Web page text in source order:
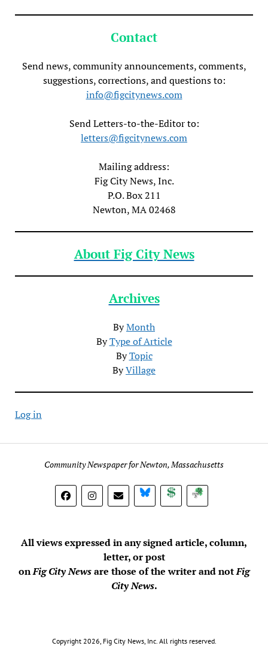
Contact
Send news, community announcements, comments,
suggestions, corrections, and questions to:
info@figcitynews.com
Send Letters-to-the-Editor to:
letters@figcitynews.com
Mailing address:
Fig City News, Inc.
P.O. Box 211
Newton, MA 02468
About Fig City News
Archives
ByMonth
ByType of Article
ByTopic
ByVillage
Log in
Community Newspaper for Newton, Massachusetts
BlueSky DonateSubscribe
All views expressed in any signed article, column,
letter, or post
onFig City Newsare those of the writer and notFig
City News.
Copyright 2026, Fig City News, Inc. All rights reserved.